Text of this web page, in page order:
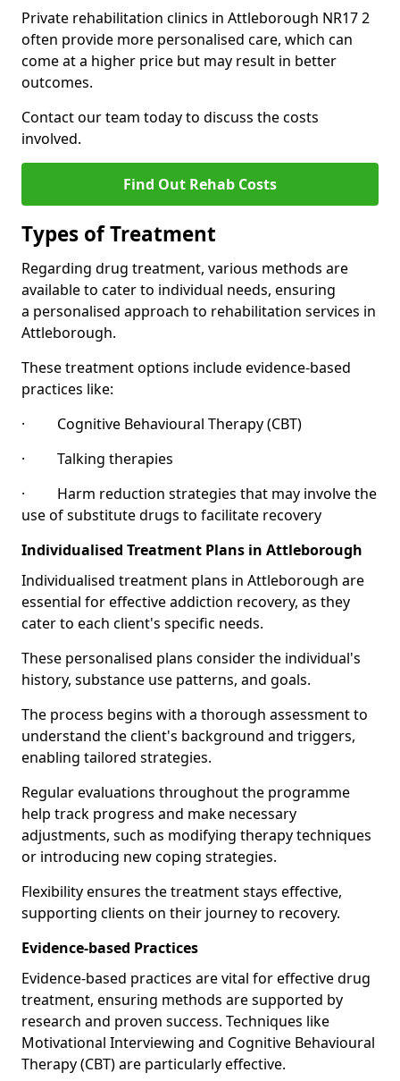
Private rehabilitation clinics in Attleborough NR17 2
often provide more personalised care, which can
come at a higher price but may result in better
outcomes.
Contact our team today to discuss the costs
involved.
Find Out Rehab Costs
Types of Treatment
Regarding drug treatment, various methods are
available to cater to individual needs, ensuring
a personalised approach to rehabilitation services in
Attleborough.
These treatment options include evidence-based
practices like:
· Cognitive Behavioural Therapy (CBT)
· Talking therapies
· Harm reduction strategies that may involve the
use of substitute drugs to facilitate recovery
Individualised Treatment Plans in Attleborough
Individualised treatment plans in Attleborough are
essential for effective addiction recovery, as they
cater to each client's specific needs.
These personalised plans consider the individual's
history, substance use patterns, and goals.
The process begins with a thorough assessment to
understand the client's background and triggers,
enabling tailored strategies.
Regular evaluations throughout the programme
help track progress and make necessary
adjustments, such as modifying therapy techniques
or introducing new coping strategies.
Flexibility ensures the treatment stays effective,
supporting clients on their journey to recovery.
Evidence-based Practices
Evidence-based practices are vital for effective drug
treatment, ensuring methods are supported by
research and proven success. Techniques like
Motivational Interviewing and Cognitive Behavioural
Therapy (CBT) are particularly effective.